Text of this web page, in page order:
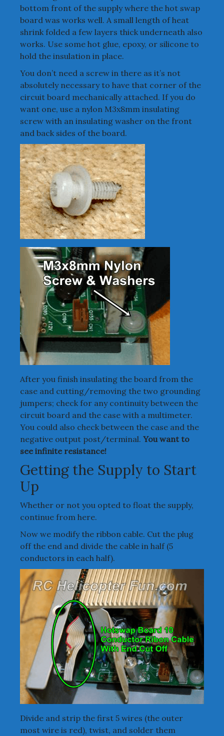
bottom front of the supply where the hot swap
board was works well. A small length of heat
shrink folded a few layers thick underneath also
works. Use some hot glue, epoxy, or silicone to
hold the insulation in place.
You don’t need a screw in there as it’s not
absolutely necessary to have that corner of the
circuit board mechanically attached. If you do
want one, use a nylon M3x8mm insulating
screw with an insulating washer on the front
and back sides of the board.
After you finish insulating the board from the
case and cutting/removing the two grounding
jumpers; check for any continuity between the
circuit board and the case with a multimeter.
You could also check between the case and the
negative output post/terminal. You want to
see infinite resistance!
Getting the Supply to Start
Up
Whether or not you opted to float the supply,
continue from here.
Now we modify the ribbon cable. Cut the plug
off the end and divide the cable in half (5
conductors in each half).
Divide and strip the first 5 wires (the outer
most wire is red), twist, and solder them